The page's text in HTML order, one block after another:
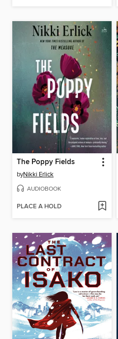
The Poppy Fields
byNikki Erlick
AUDIOBOOK
PLACE A HOLD